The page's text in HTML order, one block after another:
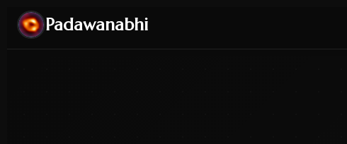
Padawanabhi